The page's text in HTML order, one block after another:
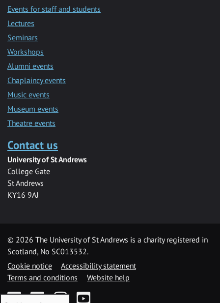
Events for staff and students
Lectures
Seminars
Workshops
Alumni events
Chaplaincy events
Music events
Museum events
Theatre events
Contact us
University of St Andrews
College Gate
St Andrews
KY16 9AJ
© 2026 The University of St Andrews is a charity registered in
Scotland, No SC013532.
Cookie notice
Accessibility statement
Terms and conditions
Website help
FacebookTwitterInstagramYouTube